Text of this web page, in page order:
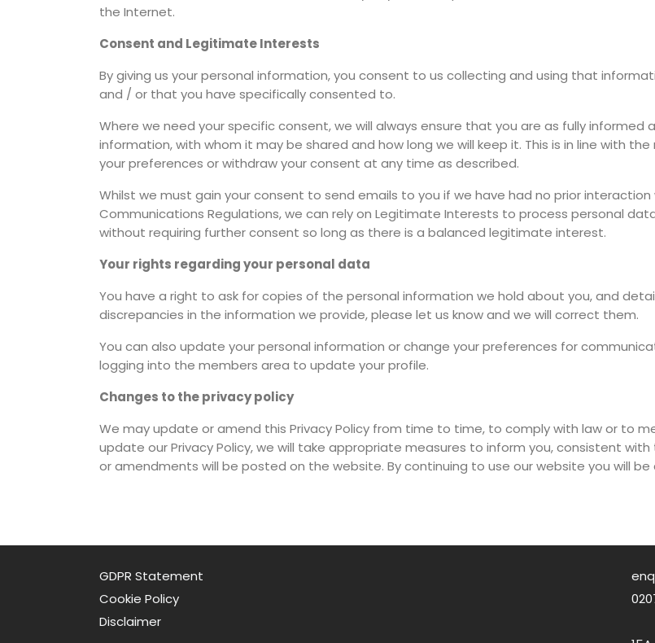
the Internet.
Consent and Legitimate Interests
By giving us your personal information, you consent to us collecting and using that
and / or that you have specifically consented to.
Where we need your specific consent, we will always ensure that you are as fully
information, with whom it may be shared and how long we will keep it. This is in line with
your preferences or withdraw your consent at any time as described.
Whilst we must gain your consent to send emails to you if we have had no prior interaction
Communications Regulations, we can rely on Legitimate Interests to process personal
without requiring further consent so long as there is a balanced legitimate interest.
Your rights regarding your personal data
You have a right to ask for copies of the personal information we hold about you, and
discrepancies in the information we provide, please let us know and we will correct them.
You can also update your personal information or change your preferences for
logging into the members area to update your profile.
Changes to the privacy policy
We may update or amend this Privacy Policy from time to time, to comply with law or to
update our Privacy Policy, we will take appropriate measures to inform you, consistent
or amendments will be posted on the website. By continuing to use our website you will
GDPR Statement
Cookie Policy
Disclaimer